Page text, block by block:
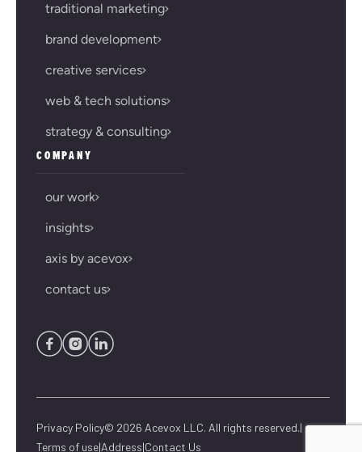
traditional marketing
brand development
creative services
web & tech solutions
strategy & consulting
COMPANY
our work
insights
axis by acevox
contact us
Privacy Policy© 2026 Acevox LLC. All rights reserved.|
Terms of use|Address|Contact Us